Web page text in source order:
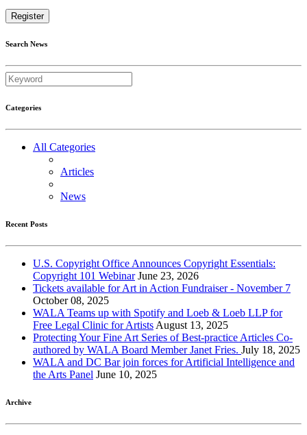
Search News
Categories
All Categories
Articles
News
Recent Posts
U.S. Copyright Office Announces Copyright Essentials:
Copyright 101 Webinar June 23, 2026
Tickets available for Art in Action Fundraiser - November 7
October 08, 2025
WALA Teams up with Spotify and Loeb & Loeb LLP for
Free Legal Clinic for Artists August 13, 2025
Protecting Your Fine Art Series of Best-practice Articles Co-
authored by WALA Board Member Janet Fries. July 18, 2025
WALA and DC Bar join forces for Artificial Intelligence and
the Arts Panel June 10, 2025
Archive